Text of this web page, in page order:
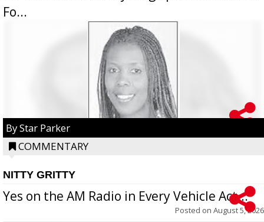
Fo...
By Star Parker
COMMENTARY
NITTY GRITTY
Yes on the AM Radio in Every Vehicle Act...
Posted on August 5, 2026